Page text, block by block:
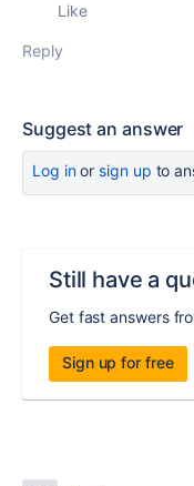
Like
Reply
Suggest an answer
Log inor sign up to
Still have a
Get fast answers
Sign up for free